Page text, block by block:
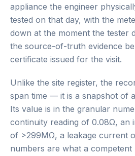
appliance the engineer
tested on that day, with the
down at the moment the tester
the source-of-truth evidence
certificate issued for the visit.
Unlike the site register, the
span time — it is a snapshot of
Its value is in the granular
continuity reading of 0.08Ω, an
of >299MΩ, a leakage current
numbers are what a